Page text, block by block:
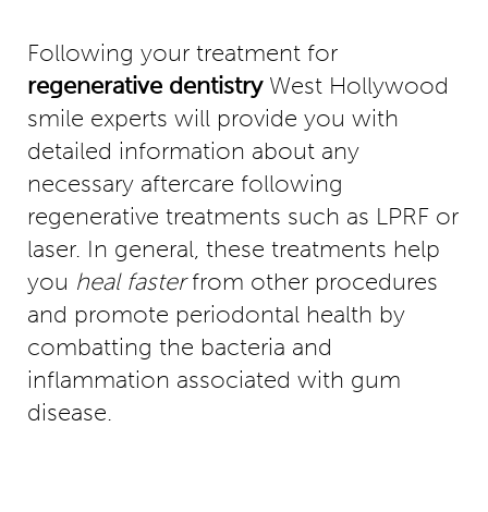
Following your treatment for
regenerative dentistryWest Hollywood
smile experts will provide you with
detailed information about any
necessary aftercare following
regenerative treatments such as LPRF or
laser. In general, these treatments help
you heal fasterfrom other procedures
and promote periodontal health by
combatting the bacteria and
inflammation associated with gum
disease.